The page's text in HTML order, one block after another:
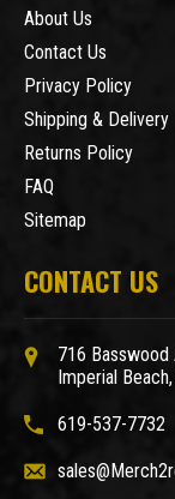
About Us
Contact Us
Privacy Policy
Shipping & Delivery
Returns Policy
FAQ
Sitemap
CONTACT US
716 Basswood
Imperial
619-537-7732